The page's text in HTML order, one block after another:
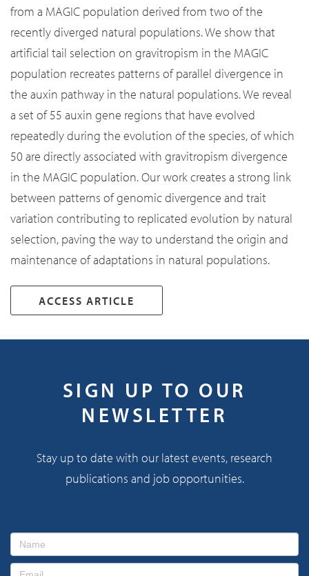
from a MAGIC population derived from two of the
recently diverged natural populations. We show that
artificial tail selection on gravitropism in the MAGIC
population recreates patterns of parallel divergence in
the auxin pathway in the natural populations. We reveal
a set of 55 auxin gene regions that have evolved
repeatedly during the evolution of the species, of which
50 are directly associated with gravitropism divergence
in the MAGIC population. Our work creates a strong link
between patterns of genomic divergence and trait
variation contributing to replicated evolution by natural
selection, paving the way to understand the origin and
maintenance of adaptations in natural populations.
ACCESS ARTICLE
SIGN UP TO OUR
NEWSLETTER
Stay up to date with our latest events, research
publications and job opportunities.